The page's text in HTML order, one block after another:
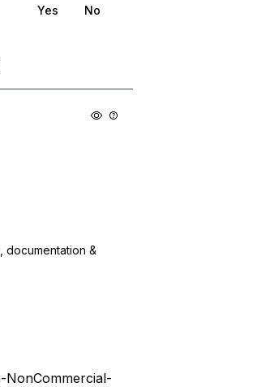
Yes No
documentation &
NonCommercial-